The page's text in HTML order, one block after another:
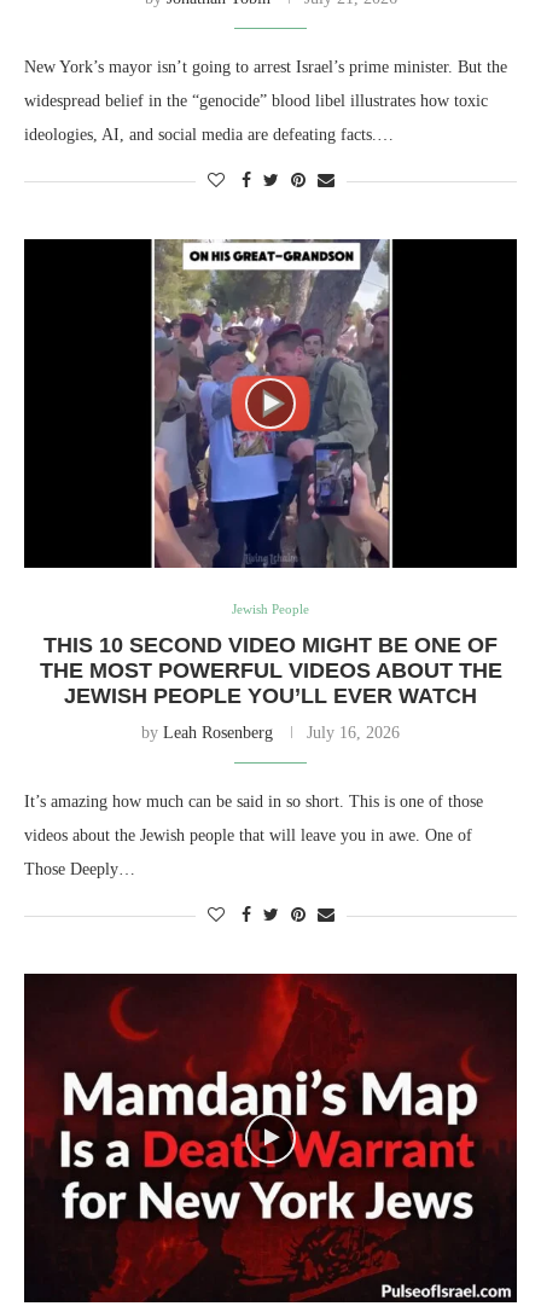
New York’s mayor isn’t going to arrest Israel’s prime minister. But the
widespread belief in the “genocide” blood libel illustrates how toxic
ideologies, AI, and social media are defeating facts.…
Jewish People
THIS 10 SECOND VIDEO MIGHT BE ONE OF
THE MOST POWERFUL VIDEOS ABOUT THE
JEWISH PEOPLE YOU’LL EVER WATCH
by Leah Rosenberg July 16, 2026
It’s amazing how much can be said in so short. This is one of those
videos about the Jewish people that will leave you in awe. One of
Those Deeply…